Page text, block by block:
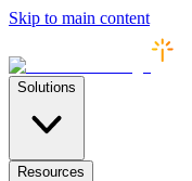
Skip to main content
Solutions
Resources